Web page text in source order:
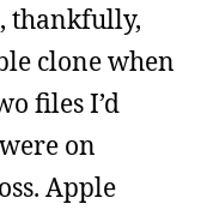
thankfully,
clone when
files I’d
on
Apple